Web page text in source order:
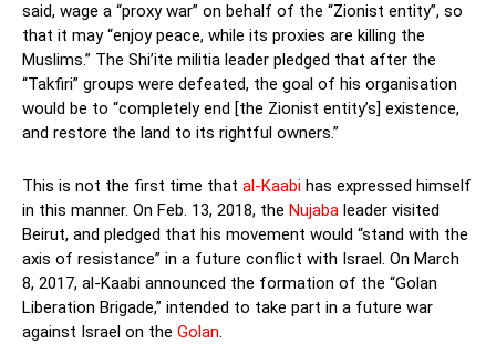
said, wage a “proxy war” on behalf of the “Zionist entity”, so
that it may “enjoy peace, while its proxies are killing the
Muslims.” The Shi’ite militia leader pledged that after the
“Takfiri” groups were defeated, the goal of his organisation
would be to “completely end [the Zionist entity’s] existence,
and restore the land to its rightful owners.”
This is not the first time that al-Kaabi has expressed himself
in this manner. On Feb. 13, 2018, the Nujaba leader visited
Beirut, and pledged that his movement would “stand with the
axis of resistance” in a future conflict with Israel. On March
8, 2017, al-Kaabi announced the formation of the “Golan
Liberation Brigade,” intended to take part in a future war
against Israel on the Golan.